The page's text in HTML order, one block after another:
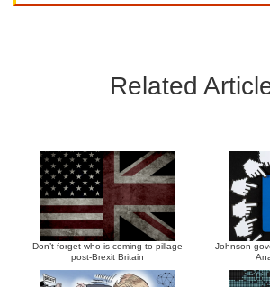
Related
Don’t forget who is coming to pillage
post-Brexit Britain
Johnson